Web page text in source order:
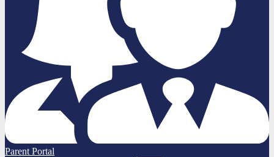
Parent Portal